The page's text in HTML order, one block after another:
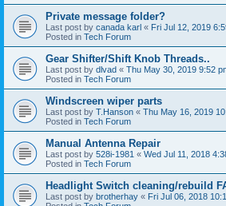
Private message folder?
Last post by canada karl « Fri Jul 12, 2019
Posted in Tech Forum
Gear Shifter/Shift Knob Threads..
Last post by dlvad « Thu May 30, 2019 9:52
Posted in Tech Forum
Windscreen wiper parts
Last post by T.Hanson « Thu May 16, 2019
Posted in Tech Forum
Manual Antenna Repair
Last post by 528i-1981 « Wed Jul 11, 2018
Posted in Tech Forum
Headlight Switch cleaning/rebuild
Last post by brotherhay « Fri Jul 06, 2018